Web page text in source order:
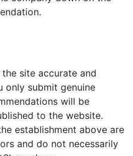
site accurate and
only submit genuine
will be
to the website.
establishment above are
and do not necessarily